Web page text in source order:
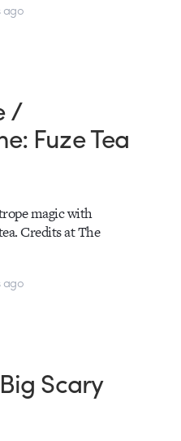
ago
/
Fuze Tea
magic with
Credits at The
ago
Scary